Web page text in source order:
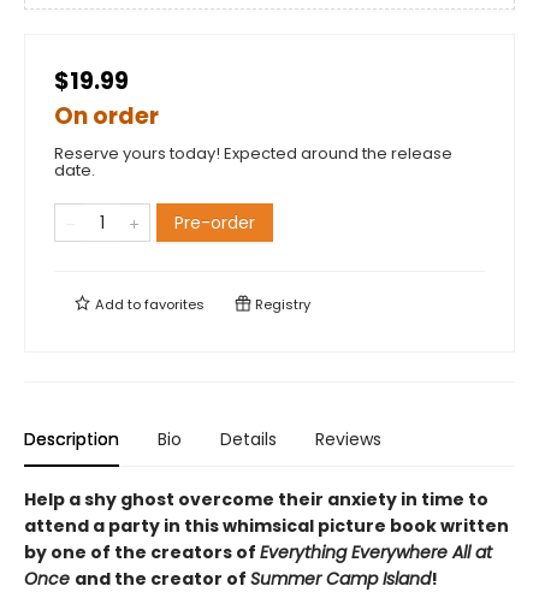
$19.99
On order
Reserve yours today! Expected around the release
date.
Pre-order
Add tofavorites Registry
Description Bio Details Reviews
Help a shy ghost overcome their anxiety in time to
attend a party in this whimsical picture book written
by one of the creators of Everything Everywhere All at
Once and the creator of Summer Camp Island!